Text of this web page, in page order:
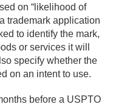
on “likelihood of
trademark application
to identify the mark,
or services it will
specify whether the
on an intent to use.
before a USPTO